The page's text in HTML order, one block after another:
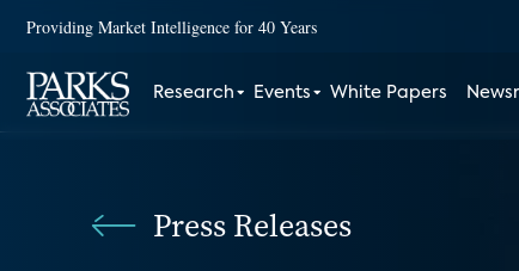
Providing Market Intelligence for 40 Years
Research Events White Papers
Press Releases